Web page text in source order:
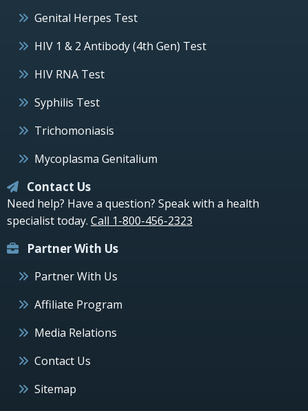
Genital Herpes Test
HIV 1 & 2 Antibody (4th Gen) Test
HIV RNA Test
Syphilis Test
Trichomoniasis
Mycoplasma Genitalium
Contact Us
Need help? Have a question? Speak with a health
specialist today. Call 1-800-456-2323
Partner With Us
Partner With Us
Affiliate Program
Media Relations
Contact Us
Sitemap